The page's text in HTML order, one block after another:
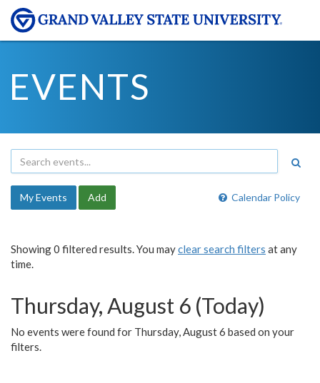
EVENTS
Calendar Policy
My Events Add
Showing 0 filtered results. You mayclear search filters at any
time.
Thursday, August 6 (Today)
No events were found for Thursday, August 6 based on your
filters.